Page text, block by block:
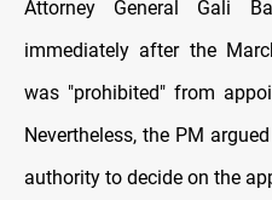
Attorney General Gali
immediately after the
was "prohibited" from
Nevertheless, the PM
authority to decide on the